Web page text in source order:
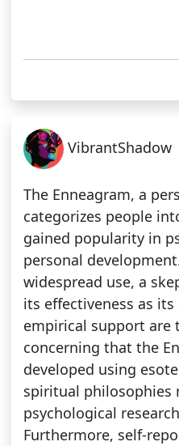
VibrantShadow
The Enneagram, a
categorizes people
gained popularity in
personal
widespread use, a
its effectiveness as
empirical support are
concerning that the
developed using
spiritual philosophies
psychological
Furthermore, self-